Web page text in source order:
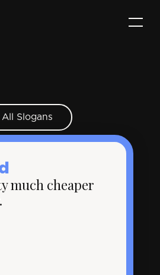
All Slogans
much cheaper